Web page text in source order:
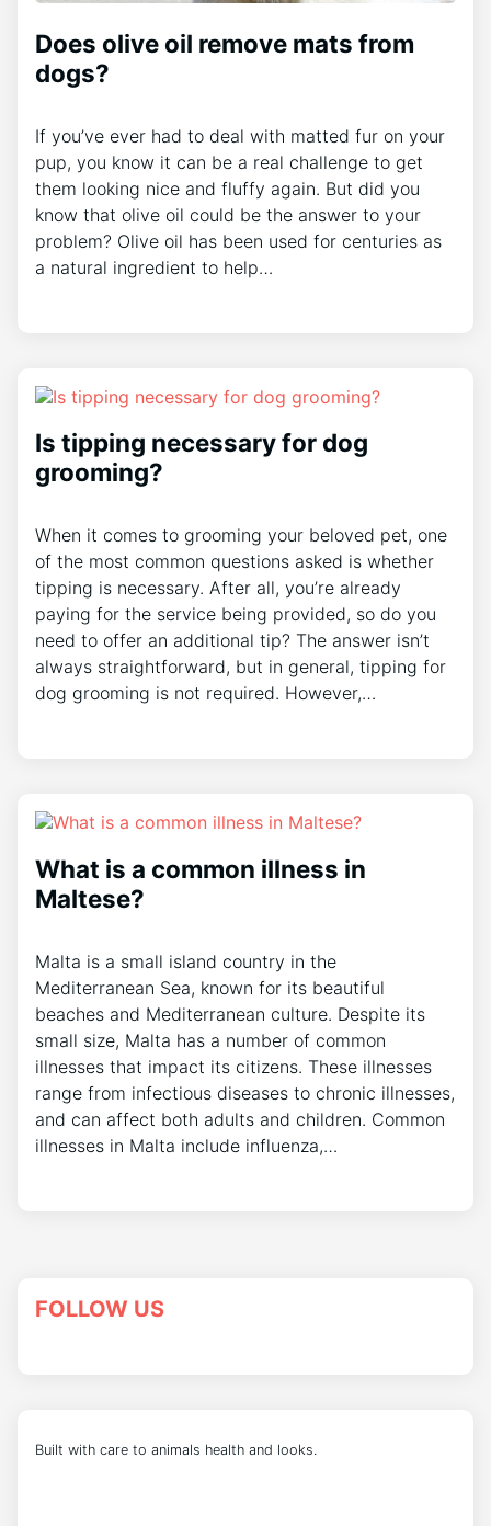
Does olive oil remove mats from
dogs?
If you’ve ever had to deal with matted fur on your
pup, you know it can be a real challenge to get
them looking nice and fluffy again. But did you
know that olive oil could be the answer to your
problem? Olive oil has been used for centuries as
a natural ingredient to help…
Is tipping necessary for dog
grooming?
When it comes to grooming your beloved pet, one
of the most common questions asked is whether
tipping is necessary. After all, you’re already
paying for the service being provided, so do you
need to offer an additional tip? The answer isn’t
always straightforward, but in general, tipping for
dog grooming is not required. However,…
What is a common illness in
Maltese?
Malta is a small island country in the
Mediterranean Sea, known for its beautiful
beaches and Mediterranean culture. Despite its
small size, Malta has a number of common
illnesses that impact its citizens. These illnesses
range from infectious diseases to chronic illnesses,
and can affect both adults and children. Common
illnesses in Malta include influenza,…
FOLLOW US
Built with care to animals health and looks.